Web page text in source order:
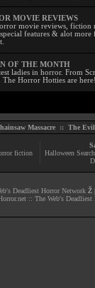
MOVIE REVIEWS
movie reviews, fiction
features & alot
OF THE MONTH
ladies in horror. From
The Horror Hotties are
Massacre:: The Evil
fiction
Halloween
Deadliest Horror Network Ž
:: The Web's